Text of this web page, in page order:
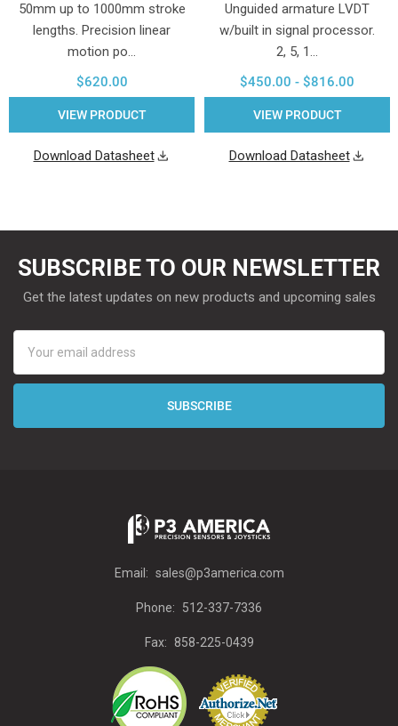
50mm up to 1000mm stroke
lengths. Precision linear
motion po…
$620.00
VIEW PRODUCT
Download Datasheet
Unguided armature LVDT
w/built in signal processor.
2, 5, 1…
$450.00 - $816.00
VIEW PRODUCT
Download Datasheet
SUBSCRIBE TO OUR NEWSLETTER
Get the latest updates on new products and upcoming sales
Address
Email: sales@p3america.com
Phone: 512-337-7336
Fax: 858-225-0439